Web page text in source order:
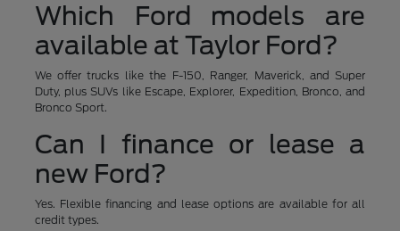
Which Ford models are
available at Taylor Ford?
We offer trucks like the F-150, Ranger, Maverick, and Super
Duty, plus SUVs like Escape, Explorer, Expedition, Bronco, and
Bronco Sport.
Can I finance or lease a
new Ford?
Yes. Flexible financing and lease options are available for all
credit types.